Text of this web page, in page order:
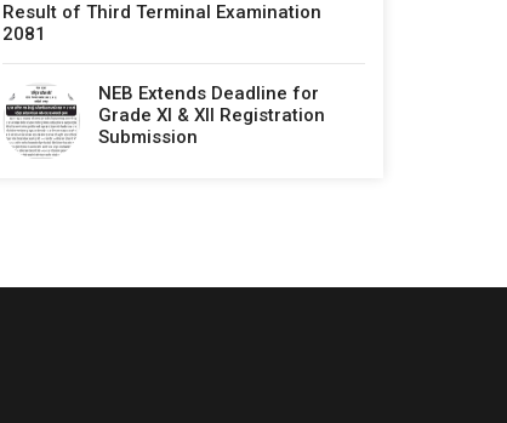
Result of Third Terminal Examination
2081
NEB Extends Deadline for
Grade XI & XII Registration
Submission